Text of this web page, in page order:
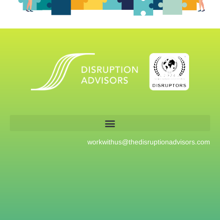
workwithus@thedisruptionadvisors.com